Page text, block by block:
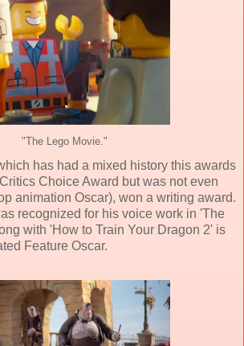
"The Lego Movie."
has had a mixed history this awards
Choice Award but was not even
animation Oscar), won a writing award.
recognized for his voice work in 'The
with 'How to Train Your Dragon 2' is
Feature Oscar.